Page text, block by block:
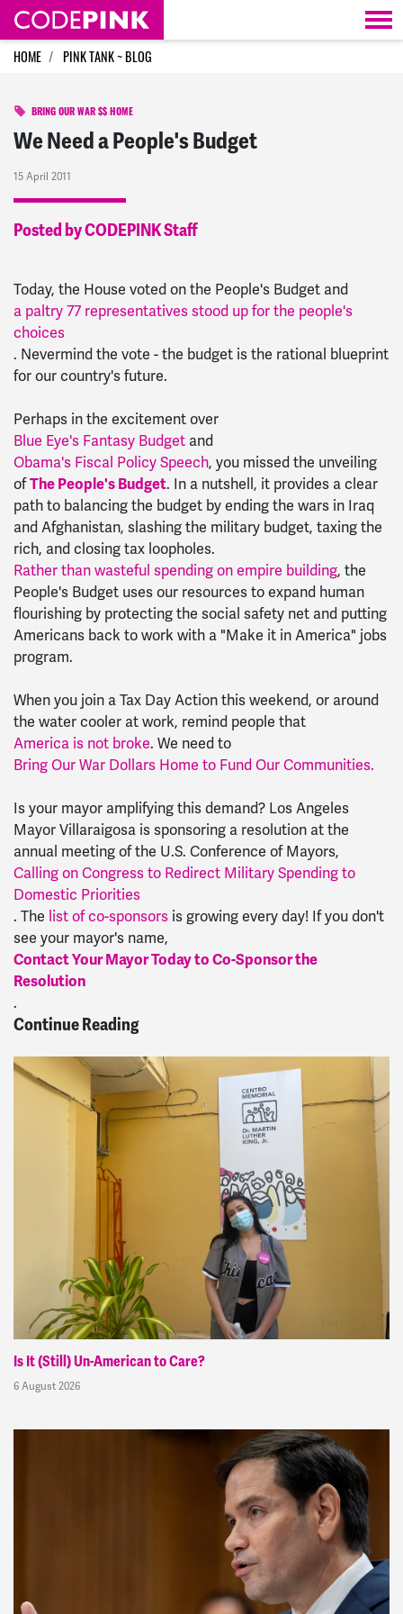
Skip navigation
HOME PINK TANK ~ BLOG
BRING OUR WAR $$ HOME
We Need a People's Budget
15 April 2011
Posted by CODEPINK Staff
Today, the House voted on the People's Budget and
a paltry 77 representatives stood up for the people's
choices
. Nevermind the vote - the budget is the rational blueprint
for our country's future.
Perhaps in the excitement over
Blue Eye's Fantasy Budget and
Obama's Fiscal Policy Speech, you missed the unveiling
ofThe People's Budget. In a nutshell, it provides a clear
path to balancing the budget by ending the wars in Iraq
and Afghanistan, slashing the military budget, taxing the
rich, and closing tax loopholes.
Rather than wasteful spending on empire building, the
People's Budget uses our resources to expand human
flourishing by protecting the social safety net and putting
Americans back to work with a "Make it in America" jobs
program.
When you join a Tax Day Action this weekend, or around
the water cooler at work, remind people that
America is not broke. We need to
Bring Our War Dollars Home to Fund Our Communities.
Is your mayor amplifying this demand? Los Angeles
Mayor Villaraigosa is sponsoring a resolution at the
annual meeting of the U.S. Conference of Mayors,
Calling on Congress to Redirect Military Spending to
Domestic Priorities
. The list of co-sponsors is growing every day! If you don't
see your mayor's name,
Contact Your Mayor Today to Co-Sponsor the
Resolution
.
Continue Reading
Is It (Still) Un-American to Care?
6 August 2026